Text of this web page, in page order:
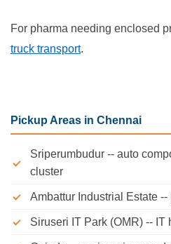
For pharma needing enclosed
truck transport.
Pickup Areas in Chennai
Sriperumbudur -- auto
cluster
Ambattur Industrial Estate
Siruseri IT Park (OMR) --